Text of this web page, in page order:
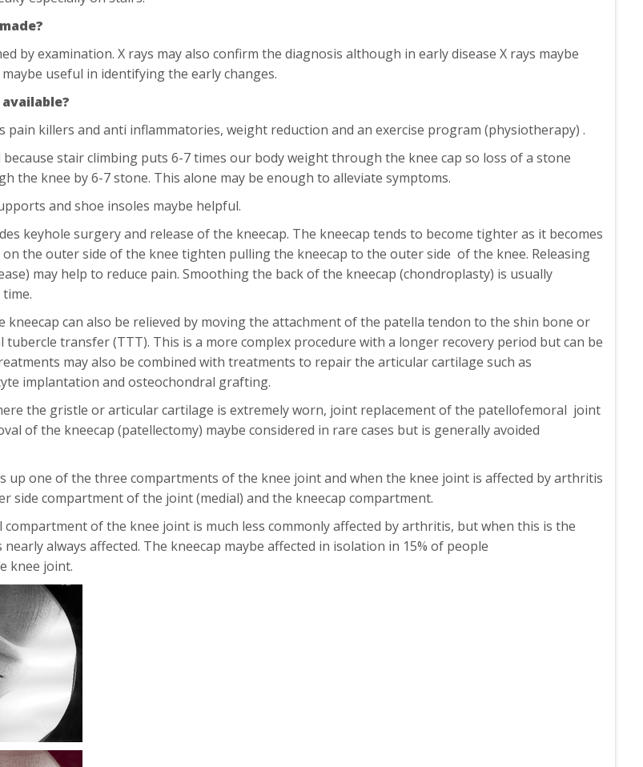
by examination. X rays may also confirm the diagnosis although in early disease X rays maybe
useful in identifying the early changes.
pain killers and anti inflammatories, weight reduction and an exercise program (physiotherapy) .
stair climbing puts 6-7 times our body weight through the knee cap so loss of a stone
the knee by 6-7 stone. This alone may be enough to alleviate symptoms.
and shoe insoles maybe helpful.
keyhole surgery and release of the kneecap. The kneecap tends to become tighter as it becomes
the outer side of the knee tighten pulling the kneecap to the outer side of the knee. Releasing
may help to reduce pain. Smoothing the back of the kneecap (chondroplasty) is usually
kneecap can also be relieved by moving the attachment of the patella tendon to the shin bone or
tubercle transfer (TTT). This is a more complex procedure with a longer recovery period but can be
may also be combined with treatments to repair the articular cartilage such as
implantation and osteochondral grafting.
the gristle or articular cartilage is extremely worn, joint replacement of the patellofemoral joint
of the kneecap (patellectomy) maybe considered in rare cases but is generally avoided
up one of the three compartments of the knee joint and when the knee joint is affected by arthritis
side compartment of the joint (medial) and the kneecap compartment.
of the knee joint is much less commonly affected by arthritis, but when this is the
always affected. The kneecap maybe affected in isolation in 15% of people
knee joint.